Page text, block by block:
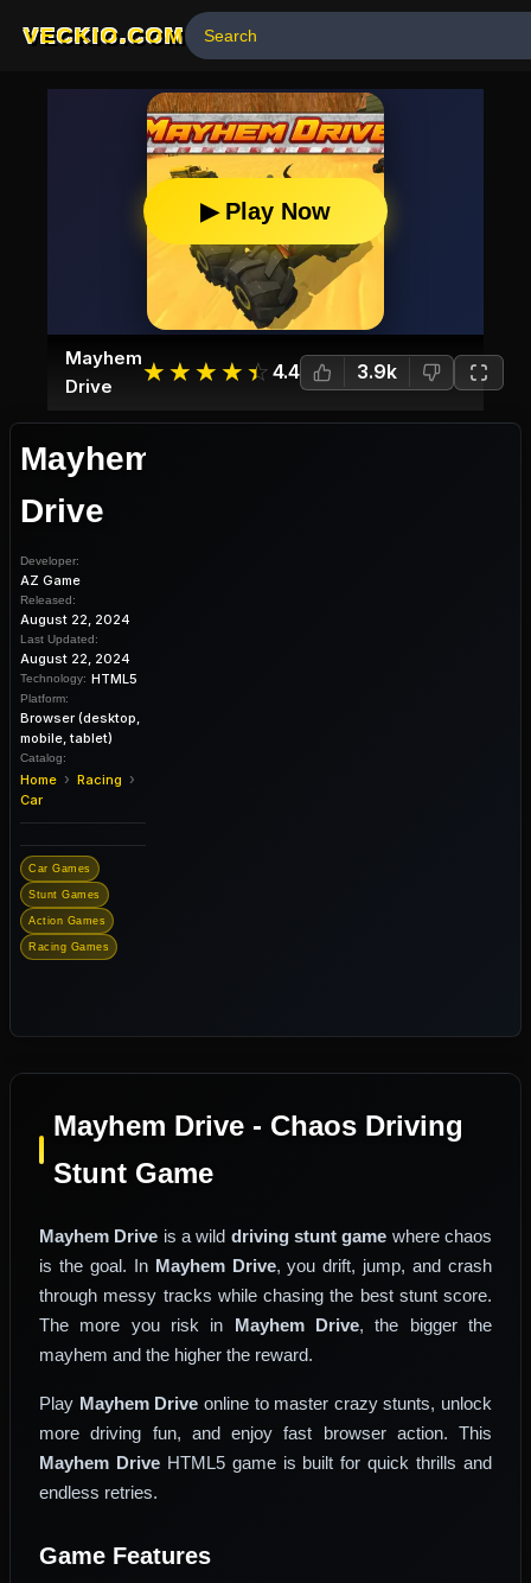
VECKIO.COM
▶ Play Now
Mayhem
Drive
☆
★ ☆
★ ☆
★ ☆
★ ☆
★ 4.4 3.9k
Mayhem
Drive
Developer:
AZ Game
Released:
August 22, 2024
Last Updated:
August 22, 2024
Technology: HTML5
Platform:
Browser (desktop,
mobile, tablet)
Catalog:
Home › Racing ›
Car
Car Games
Stunt Games
Action Games
Racing Games
Mayhem Drive - Chaos Driving
Stunt Game
Mayhem Drive is a wild driving stunt game where chaos
is the goal. In Mayhem Drive, you drift, jump, and crash
through messy tracks while chasing the best stunt score.
The more you risk in Mayhem Drive, the bigger the
mayhem and the higher the reward.
Play Mayhem Drive online to master crazy stunts, unlock
more driving fun, and enjoy fast browser action. This
Mayhem DriveHTML5 game is built for quick thrills and
endless retries.
Game Features